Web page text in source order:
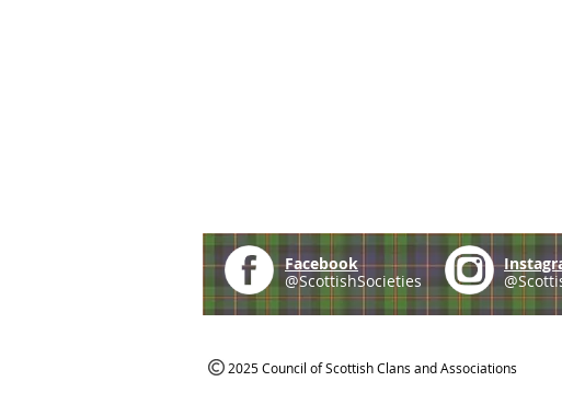
Facebook
@ScottishSocieties
2025 Council of Scottish Clans and Associations